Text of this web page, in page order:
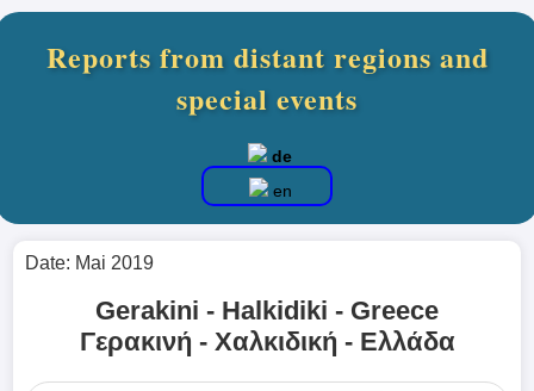
Reports from distant regions and
special events
de
en
Date: Mai 2019
Gerakini - Halkidiki - Greece
Γερακινή - Χαλκιδική - Ελλάδα